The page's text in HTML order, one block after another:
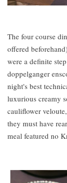
The four course
offered
were a definite
doppelganger
night's best
luxurious creamy
cauliflower
they must have
meal featured no